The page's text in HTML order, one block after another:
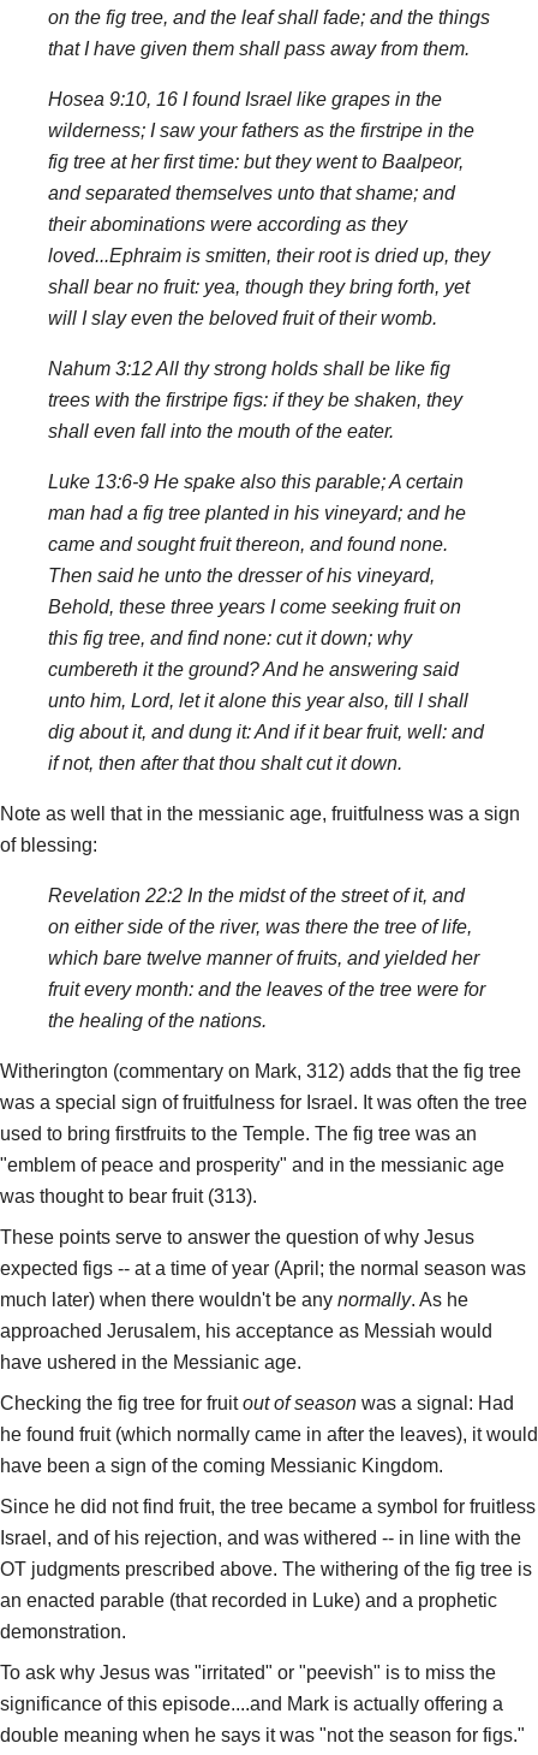
on the fig tree, and the leaf shall fade; and the things
that I have given them shall pass away from them.
Hosea 9:10, 16 I found Israel like grapes in the
wilderness; I saw your fathers as the firstripe in the
fig tree at her first time: but they went to Baalpeor,
and separated themselves unto that shame; and
their abominations were according as they
loved...Ephraim is smitten, their root is dried up, they
shall bear no fruit: yea, though they bring forth, yet
will I slay even the beloved fruit of their womb.
Nahum 3:12 All thy strong holds shall be like fig
trees with the firstripe figs: if they be shaken, they
shall even fall into the mouth of the eater.
Luke 13:6-9 He spake also this parable; A certain
man had a fig tree planted in his vineyard; and he
came and sought fruit thereon, and found none.
Then said he unto the dresser of his vineyard,
Behold, these three years I come seeking fruit on
this fig tree, and find none: cut it down; why
cumbereth it the ground? And he answering said
unto him, Lord, let it alone this year also, till I shall
dig about it, and dung it: And if it bear fruit, well: and
if not, then after that thou shalt cut it down.
Note as well that in the messianic age, fruitfulness was a sign
of blessing:
Revelation 22:2 In the midst of the street of it, and
on either side of the river, was there the tree of life,
which bare twelve manner of fruits, and yielded her
fruit every month: and the leaves of the tree were for
the healing of the nations.
Witherington (commentary on Mark, 312) adds that the fig tree
was a special sign of fruitfulness for Israel. It was often the tree
used to bring firstfruits to the Temple. The fig tree was an
"emblem of peace and prosperity" and in the messianic age
was thought to bear fruit (313).
These points serve to answer the question of why Jesus
expected figs -- at a time of year (April; the normal season was
much later) when there wouldn't be any normally. As he
approached Jerusalem, his acceptance as Messiah would
have ushered in the Messianic age.
Checking the fig tree for fruitout of season was a signal: Had
he found fruit (which normally came in after the leaves), it would
have been a sign of the coming Messianic Kingdom.
Since he did not find fruit, the tree became a symbol for fruitless
Israel, and of his rejection, and was withered -- in line with the
OT judgments prescribed above. The withering of the fig tree is
an enacted parable (that recorded in Luke) and a prophetic
demonstration.
To ask why Jesus was "irritated" or "peevish" is to miss the
significance of this episode....and Mark is actually offering a
double meaning when he says it was "not the season for figs."